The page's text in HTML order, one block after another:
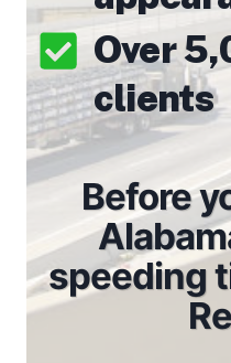
Over
clients
Before
speeding